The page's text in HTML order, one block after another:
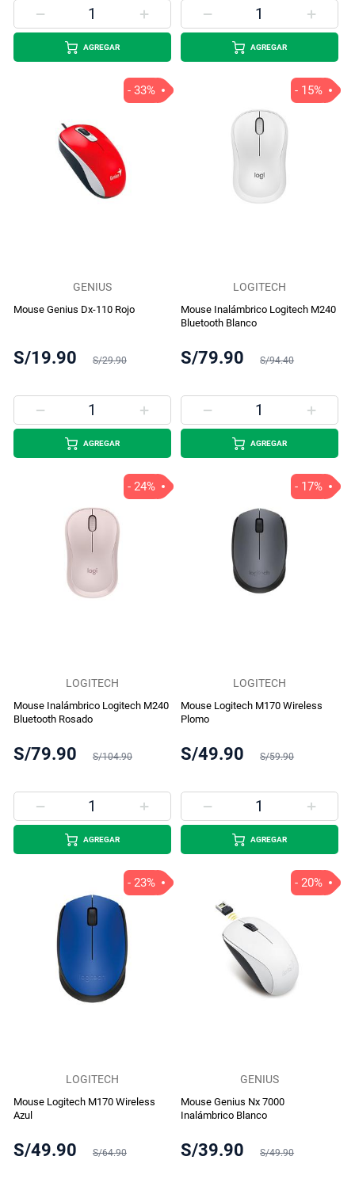
AGREGAR AGREGAR
GENIUS
Mouse Genius Dx-110 Rojo
S/19.90 S/29.90
- 33%
AGREGAR
LOGITECH
Mouse Inalámbrico Logitech M240
Bluetooth Blanco
S/79.90 S/94.40
- 15%
AGREGAR
LOGITECH
Mouse Inalámbrico Logitech M240
Bluetooth Rosado
S/79.90 S/104.90
- 24%
AGREGAR
LOGITECH
Mouse Logitech M170 Wireless
Plomo
S/49.90 S/59.90
- 17%
AGREGAR
LOGITECH
Mouse Logitech M170 Wireless
Azul
S/49.90 S/64.90
- 23%
GENIUS
Mouse Genius Nx 7000
Inalámbrico Blanco
S/39.90 S/49.90
- 20%